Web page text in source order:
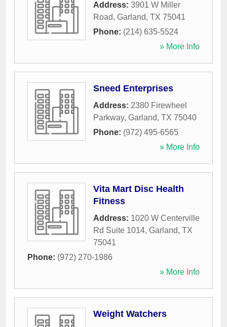
Address: 3901 W Miller
Road, Garland, TX 75041
Phone: (214) 635-5524
» More Info
Sneed Enterprises
Address: 2380 Firewheel
Parkway, Garland, TX 75040
Phone: (972) 495-6565
» More Info
Vita Mart Disc Health
Fitness
Address: 1020 W Centerville
Rd Suite 1014, Garland, TX
75041
Phone: (972) 270-1986
» More Info
Weight Watchers